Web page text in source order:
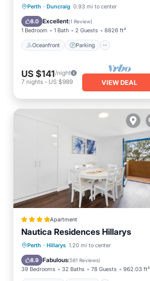
Perth · Duncraig 0.93 mi to center
8.0 Excellent(1 Review)
1 Bedroom 1 Bath 2 Guests 8826 ft²
Oceanfront Parking
Oceanfront Parking
Ocean View
US $141/night
7 nights - US $989 VIEW DEAL
Apartment
Nautica Residences Hillarys
Perth · Hillarys 1.20 mi to center
8.9 Fabulous(581 Reviews)
39 Bedrooms 32 Baths 78 Guests 962.03 ft²
Oceanfront Parking
Ocean View